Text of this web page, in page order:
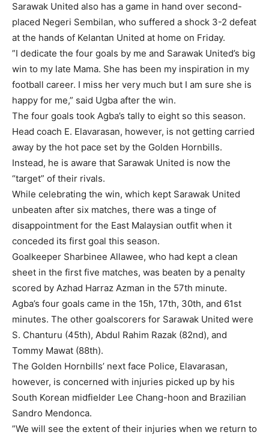
Sarawak United also has a game in hand over second-
placed Negeri Sembilan, who suffered a shock 3-2 defeat
at the hands of Kelantan United at home on Friday.
”I dedicate the four goals by me and Sarawak United’s big
win to my late Mama. She has been my inspiration in my
football career. I miss her very much but I am sure she is
happy for me,” said Ugba after the win.
The four goals took Agba’s tally to eight so this season.
Head coach E. Elavarasan, however, is not getting carried
away by the hot pace set by the Golden Hornbills.
Instead, he is aware that Sarawak United is now the
“target” of their rivals.
While celebrating the win, which kept Sarawak United
unbeaten after six matches, there was a tinge of
disappointment for the East Malaysian outfit when it
conceded its first goal this season.
Goalkeeper Sharbinee Allawee, who had kept a clean
sheet in the first five matches, was beaten by a penalty
scored by Azhad Harraz Azman in the 57th minute.
Agba’s four goals came in the 15h, 17th, 30th, and 61st
minutes. The other goalscorers for Sarawak United were
S. Chanturu (45th), Abdul Rahim Razak (82nd), and
Tommy Mawat (88th).
The Golden Hornbills’ next face Police, Elavarasan,
however, is concerned with injuries picked up by his
South Korean midfielder Lee Chang-hoon and Brazilian
Sandro Mendonca.
”We will see the extent of their injuries when we return to